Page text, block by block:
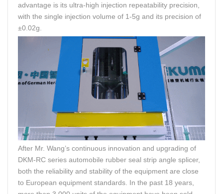
advantage is its ultra-high injection repeatability precision,
with the single injection volume of 1-5g and its precision of
±0.02g.
After Mr. Wang’s continuous innovation and upgrading of
DKM-RC series automobile rubber seal strip angle splicer,
both the reliability and stability of the equipment are close
to European equipment standards. In the past 18 years,